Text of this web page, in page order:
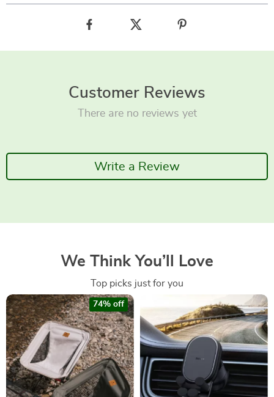
Customer Reviews
There are no reviews yet
Write a Review
We Think You’ll Love
Top picks just for you
74% off